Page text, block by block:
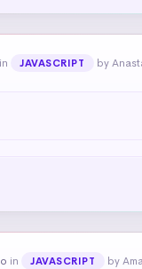
in JAVASCRIPT by
in JAVASCRIPT by